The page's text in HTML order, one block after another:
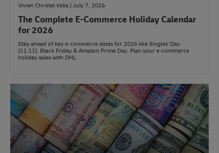
Vivien Christel Vella | July 7, 2026
The Complete E-Commerce Holiday Calendar
for 2026
Stay ahead of key e-commerce dates for 2026 like Singles' Day
(11.11), Black Friday & Amazon Prime Day. Plan your e-commerce
holiday sales with DHL.